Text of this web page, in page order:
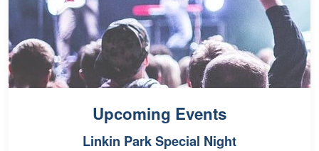
Upcoming Events
Linkin Park Special Night